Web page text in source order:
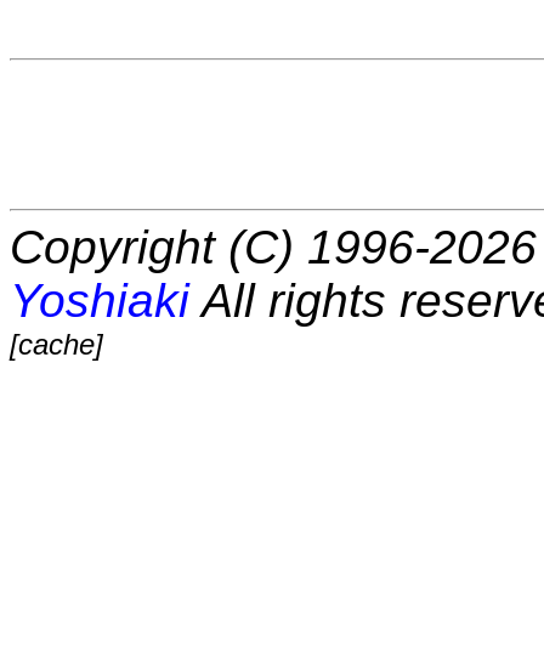
Copyright (C) 1996-
YoshiakiAll rights
[cache]